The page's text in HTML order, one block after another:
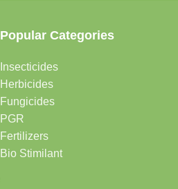
Popular Categories
Insecticides
Herbicides
Fungicides
PGR
Fertilizers
Bio Stimilant